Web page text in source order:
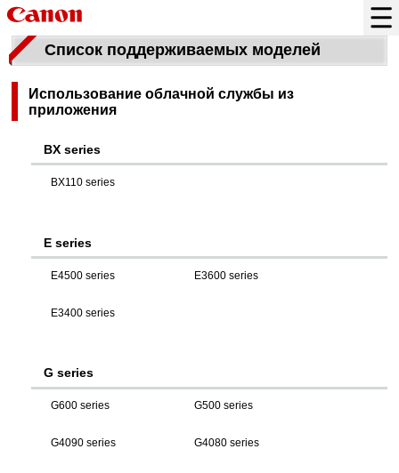
Список поддерживаемых моделей
Использование облачной службы из
приложения
BX series
BX110 series
E series
E4500 series E3600 series
E3400 series
G series
G600 series G500 series
G4090 series G4080 series